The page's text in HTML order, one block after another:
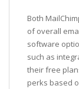
Both
of overall
software
such as
their free
perks based